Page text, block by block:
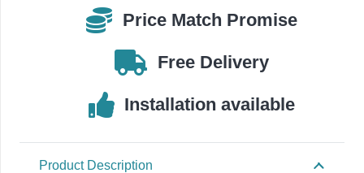
Unit
5.0kW-
18000BTU
quantity
Price Match Promise
Free Delivery
Installation available
Product Description